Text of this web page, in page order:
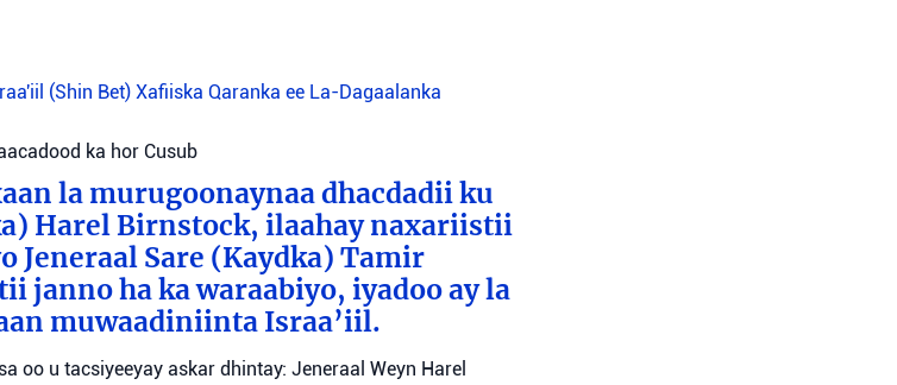
(Shin Bet) Xafiiska Qaranka ee La-Dagaalanka
ka hor Cusub
la murugoonaynaa dhacdadii ku
Harel Birnstock, ilaahay naxariistii
Jeneraal Sare (Kaydka) Tamir
janno ha ka waraabiyo, iyadoo ay la
muwaadiniinta Israa’iil.
oo u tacsiyeeyay askar dhintay: Jeneraal Weyn Harel